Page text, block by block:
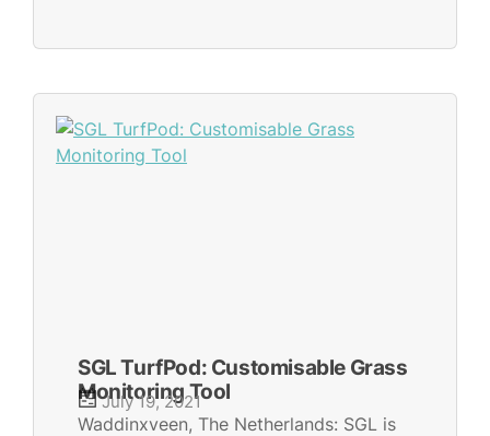
SGL TurfPod: Customisable Grass
Monitoring Tool
July 19, 2021
Waddinxveen, The Netherlands: SGL is